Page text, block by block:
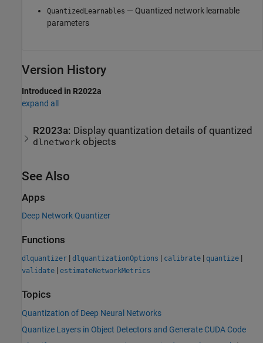
QuantizedLearnables — Quantized network learnable
parameters
Version History
Introduced in R2022a
expand all
R2023a: Display quantization details of quantized
dlnetwork objects
See Also
Apps
Deep Network Quantizer
Functions
dlquantizer | dlquantizationOptions | calibrate | quantize |
validate | estimateNetworkMetrics
Topics
Quantization of Deep Neural Networks
Quantize Layers in Object Detectors and Generate CUDA Code